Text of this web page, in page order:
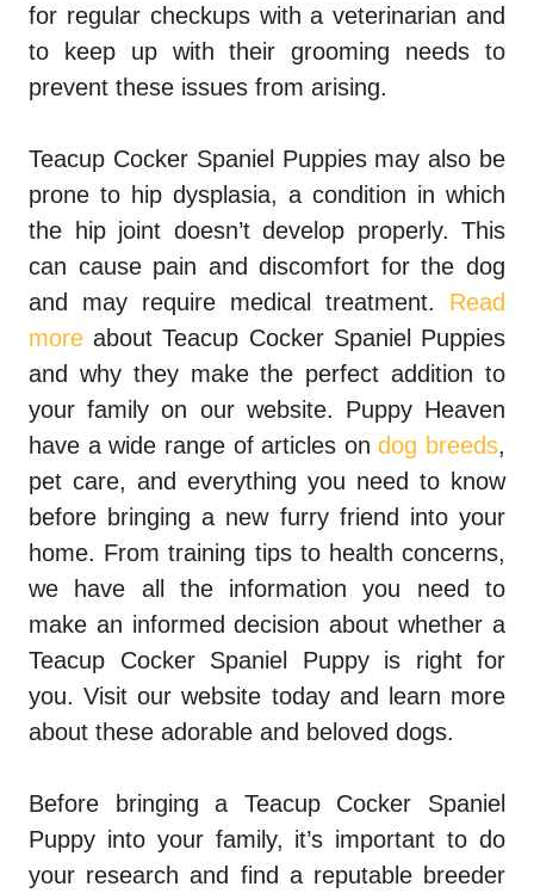
for regular checkups with a veterinarian and
to keep up with their grooming needs to
prevent these issues from arising.
Teacup Cocker Spaniel Puppies may also be
prone to hip dysplasia, a condition in which
the hip joint doesn’t develop properly. This
can cause pain and discomfort for the dog
and may require medical treatment. Read
more about Teacup Cocker Spaniel Puppies
and why they make the perfect addition to
your family on our website. Puppy Heaven
have a wide range of articles ondog breeds,
pet care, and everything you need to know
before bringing a new furry friend into your
home. From training tips to health concerns,
we have all the information you need to
make an informed decision about whether a
Teacup Cocker Spaniel Puppy is right for
you. Visit our website today and learn more
about these adorable and beloved dogs.
Before bringing a Teacup Cocker Spaniel
Puppy into your family, it’s important to do
your research and find a reputable breeder